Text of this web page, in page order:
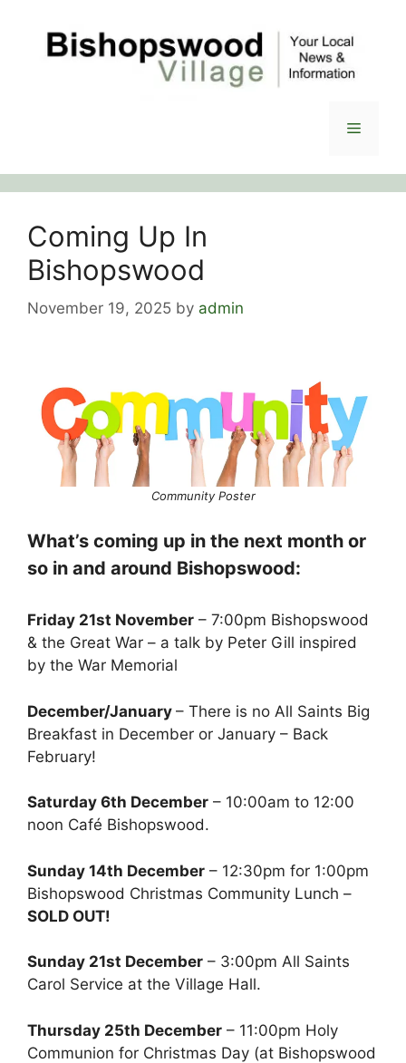
content
Menu
Coming Up In
Bishopswood
November 19, 2025 by admin
Community Poster
What’s coming up in the next month or
so in and around Bishopswood:
Friday 21st November – 7:00pm Bishopswood
& the Great War – a talk by Peter Gill inspired
by the War Memorial
December/January – There is no All Saints Big
Breakfast in December or January – Back
February!
Saturday 6th December – 10:00am to 12:00
noon Café Bishopswood.
Sunday 14th December – 12:30pm for 1:00pm
Bishopswood Christmas Community Lunch –
SOLD OUT!
Sunday 21st December – 3:00pm All Saints
Carol Service at the Village Hall.
Thursday 25th December – 11:00pm Holy
Communion for Christmas Day (at Bishopswood